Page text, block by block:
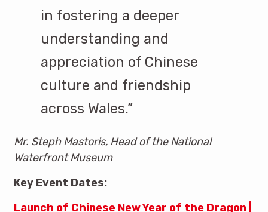
in fostering a deeper
understanding and
appreciation of Chinese
culture and friendship
across Wales.”
Mr. Steph Mastoris, Head of the National
Waterfront Museum
Key Event Dates:
Launch of Chinese New Year of the Dragon |